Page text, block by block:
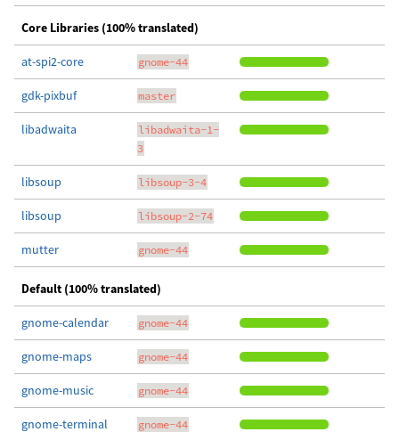
Core Libraries (100% translated)
at-spi2-core gnome-44
gdk-pixbuf master
libadwaita
libadwaita-1-
3
libsoup libsoup-3-4
libsoup libsoup-2-74
mutter gnome-44
Default (100% translated)
gnome-calendar gnome-44
gnome-maps gnome-44
gnome-music gnome-44
gnome-terminal gnome-44